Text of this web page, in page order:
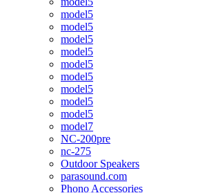
model5
model5
model5
model5
model5
model5
model5
model5
model5
model7
NC-200pre
nc-275
Outdoor Speakers
parasound.com
Phono Accessories